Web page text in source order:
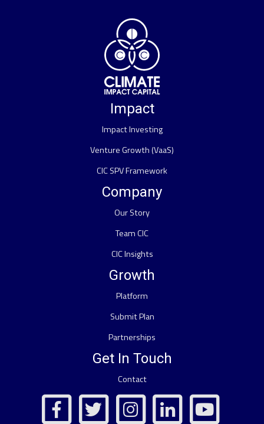
Impact
Impact Investing
Venture Growth (VaaS)
CIC SPV Framework
Company
Our Story
Team CIC
CIC Insights
Growth
Platform
Submit Plan
Partnerships
Get In Touch
Contact